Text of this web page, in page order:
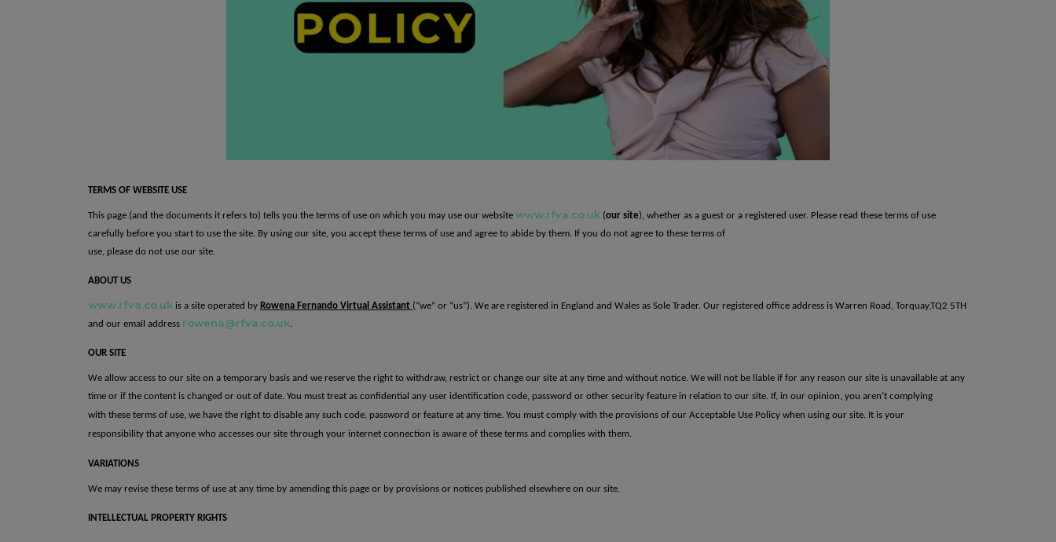
TERMS OF WEBSITE USE
This page (and the documents it refers to) tells you the terms of use on which you may use our website www.rfva.co.uk (our site), whether as a guest or a registered user. Please read these terms of use
carefully before you start to use the site. By using our site, you accept these terms of use and agree to abide by them. If you do not agree to these terms of
use, please do not use our site.
ABOUT US
www.rfva.co.uk is a site operated by Rowena Fernando Virtual Assistant (“we” or “us”). We are registered in England and Wales as Sole Trader. Our registered office address is Warren Road, Torquay,TQ2 5TH
and our email address rowena@rfva.co.uk.
OUR SITE
We allow access to our site on a temporary basis and we reserve the right to withdraw, restrict or change our site at any time and without notice. We will not be liable if for any reason our site is unavailable at any
time or if the content is changed or out of date. You must treat as confidential any user identification code, password or other security feature in relation to our site. If, in our opinion, you aren’t complying
with these terms of use, we have the right to disable any such code, password or feature at any time. You must comply with the provisions of our Acceptable Use Policy when using our site. It is your
responsibility that anyone who accesses our site through your internet connection is aware of these terms and complies with them.
VARIATIONS
We may revise these terms of use at any time by amending this page or by provisions or notices published elsewhere on our site.
INTELLECTUAL PROPERTY RIGHTS